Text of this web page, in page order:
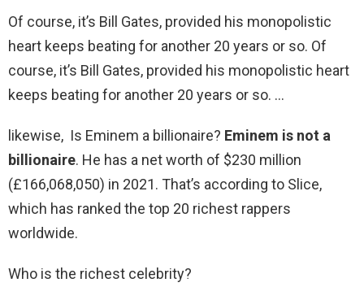
Of course, it’s Bill Gates, provided his monopolistic
heart keeps beating for another 20 years or so. Of
course, it’s Bill Gates, provided his monopolistic heart
keeps beating for another 20 years or so. …
likewise, Is Eminem a billionaire? Eminem is not a
billionaire. He has a net worth of $230 million
(£166,068,050) in 2021. That’s according to Slice,
which has ranked the top 20 richest rappers
worldwide.
Who is the richest celebrity?